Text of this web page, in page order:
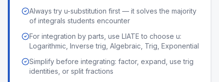
Always try u-substitution first — it solves the majority
of integrals students encounter
For integration by parts, use LIATE to choose u:
Logarithmic, Inverse trig, Algebraic, Trig, Exponential
Simplify before integrating: factor, expand, use trig
identities, or split fractions